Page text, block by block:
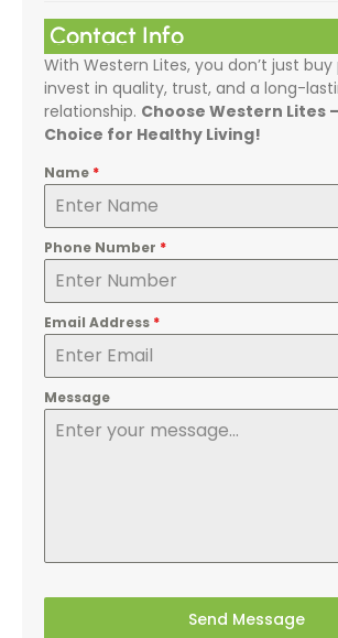
Contact Info
With Western Lites, you don’t just
invest in quality, trust, and a long-
relationship. Choose Western Lites
Choice for Healthy Living!
Name *
Phone Number *
Email Address *
Message
Send Message